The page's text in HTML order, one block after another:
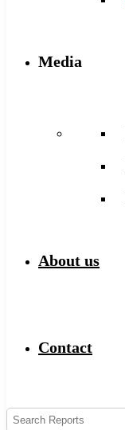
Media
About us
Contact